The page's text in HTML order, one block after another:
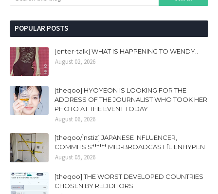
POPULAR POSTS
[enter-talk] WHAT IS HAPPENING TO WENDY..
August 02, 2026
[theqoo] HYOYEON IS LOOKING FOR THE
ADDRESS OF THE JOURNALIST WHO TOOK HER
PHOTO AT THE EVENT TODAY
August 06, 2026
[theqoo/instiz] JAPANESE INFLUENCER,
COMMITS S****** MID-BROADCAST ft. ENHYPEN
August 05, 2026
[theqoo] THE WORST DEVELOPED COUNTRIES
CHOSEN BY REDDITORS